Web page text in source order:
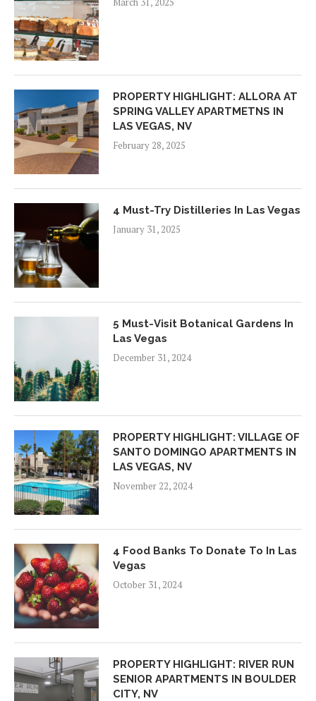
PROPERTY HIGHLIGHT: ALLORA AT
SPRING VALLEY APARTMETNS IN
LAS VEGAS, NV
February 28, 2025
4 Must-Try Distilleries In Las Vegas
January 31, 2025
5 Must-Visit Botanical Gardens In
Las Vegas
December 31, 2024
PROPERTY HIGHLIGHT: VILLAGE OF
SANTO DOMINGO APARTMENTS IN
LAS VEGAS, NV
November 22, 2024
4 Food Banks To Donate To In Las
Vegas
October 31, 2024
PROPERTY HIGHLIGHT: RIVER RUN
SENIOR APARTMENTS IN BOULDER
CITY, NV